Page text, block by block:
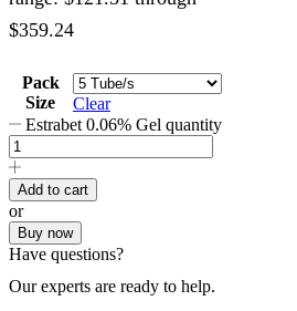
$359.24
Pack
Size
Clear
Estrabet 0.06% Gel quantity
Add to cart
or
Buy now
Have questions?
Our experts are ready to help.